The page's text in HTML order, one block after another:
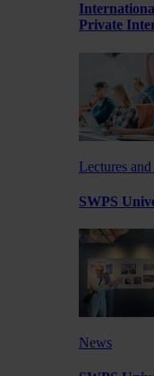
Private
Lectures
SWPS
News